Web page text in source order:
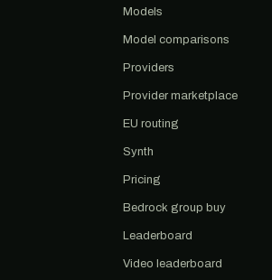
Models
Model comparisons
Providers
Provider marketplace
EU routing
Synth
Pricing
Bedrock group buy
Leaderboard
Video leaderboard